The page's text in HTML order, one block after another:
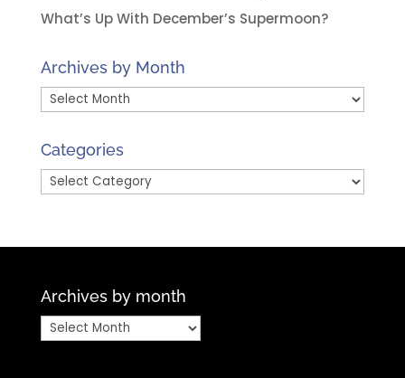
What’s Up With December’s Supermoon?
Archives by Month
Archives
Month
Categories
Categories
Archives by month
Archives